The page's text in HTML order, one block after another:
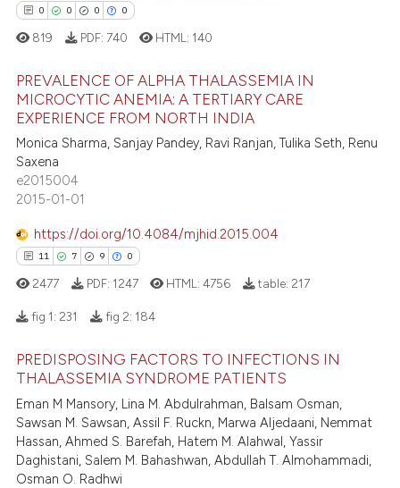
shows how a scientific paper
been cited by providing the
describing whether
mentions, or contrasts
in which section the
was made.
0 0 0 0
Citing Publications
Supporting
Mentioning
Contrasting
how this article has been
atscite.ai
shows how a scientific paper
been cited by providing the
of the citation, a
describing whether
mentions, or contrasts
claim, and a label
819 PDF: 740 HTML: 140
PREVALENCE OF ALPHA THALASSEMIA IN
MICROCYTIC ANEMIA: A TERTIARY CARE
EXPERIENCE FROM NORTH INDIA
Monica Sharma, Sanjay Pandey, Ravi Ranjan, Tulika Seth, Renu
Saxena
e2015004
2015-01-01
https://doi.org/10.4084/mjhid.2015.004
11 7 9 0
11
7
9
0
Citing Publications
Supporting
Mentioning
Contrasting
2477 PDF: 1247 HTML:4756 table: 217
fig 1: 231 fig 2: 184
PREDISPOSING FACTORS TO INFECTIONS IN
THALASSEMIA SYNDROME PATIENTS
Eman M Mansory, Lina M. Abdulrahman, Balsam Osman,
Sawsan M. Sawsan, Assil F. Ruckn, Marwa Aljedaani, Nemmat
Hassan, Ahmed S. Barefah, Hatem M. Alahwal, Yassir
Daghistani, Salem M. Bahashwan, Abdullah T. Almohammadi,
Osman O. Radhwi